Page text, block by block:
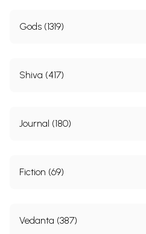
Gods (1319)
Shiva (417)
Journal (180)
Fiction (69)
Vedanta (387)